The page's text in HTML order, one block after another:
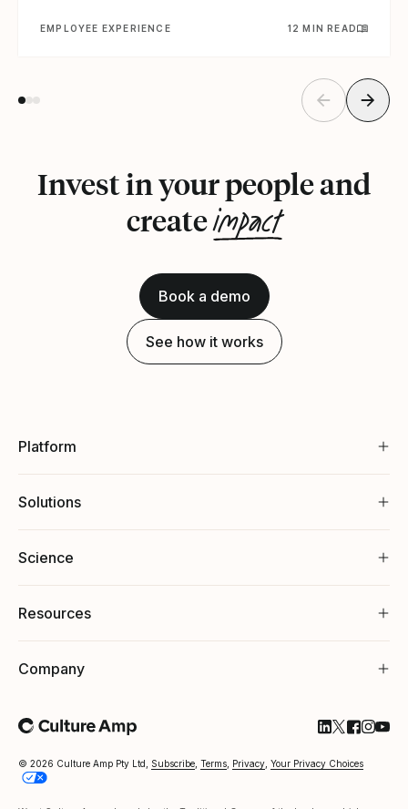
EMPLOYEE EXPERIENCE 12 MIN READ
Invest in your people and
createimpact
Book a demo
See how it works
Platform
Solutions
Science
Resources
Company
© 2026 Culture Amp Pty Ltd, Subscribe Terms Privacy Your Privacy Choices